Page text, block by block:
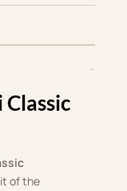
Classic
of the